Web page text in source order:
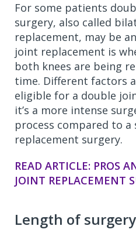
For some patients
surgery, also called
replacement, may be
joint replacement is
both knees are being
time. Different factors
eligible for a double
it’s a more intense
process compared to
replacement surgery.
READ ARTICLE: PROS
JOINT REPLACEMENT
Length of surgery